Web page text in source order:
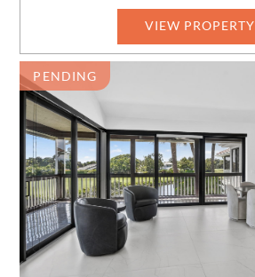
VIEW PROPERTY
PENDING